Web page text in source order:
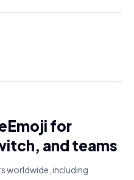
for
and teams
worldwide, including